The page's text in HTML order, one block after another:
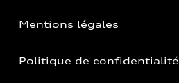
Mentions légales
Politique de confidentialité